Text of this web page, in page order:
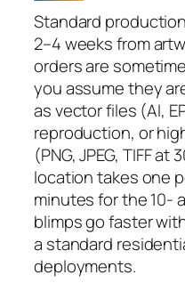
Standard
2–4 weeks from
orders are
you assume they
as vector files (AI,
reproduction, or
(PNG, JPEG, TIFF
location takes one
minutes for the 10-
blimps go faster
a standard
deployments.